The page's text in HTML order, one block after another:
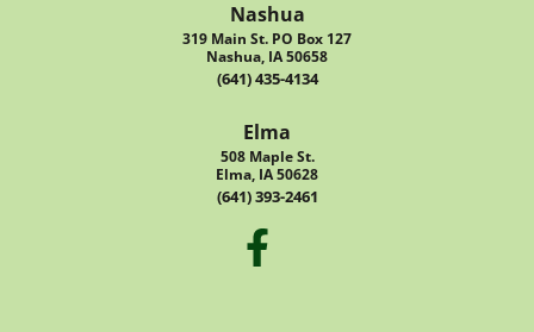
Nashua
319 Main St. PO Box 127
Nashua, IA 50658
(641) 435-4134
Elma
508 Maple St.
Elma, IA 50628
(641) 393-2461